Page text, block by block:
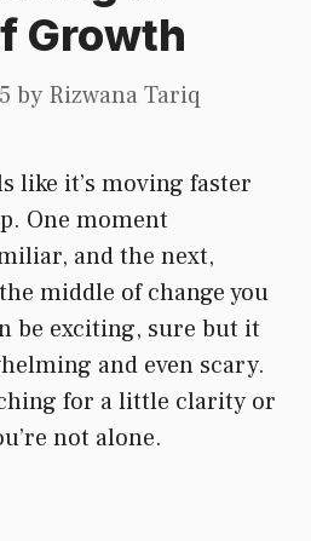
Growth
by Rizwana Tariq
like it’s moving faster
One moment
and the next,
middle of change you
be exciting, sure but it
and even scary.
for a little clarity or
not alone.